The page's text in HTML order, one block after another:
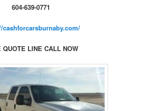
604-639-0771
cashforcarsburnaby.com/
QUOTE LINE CALL NOW